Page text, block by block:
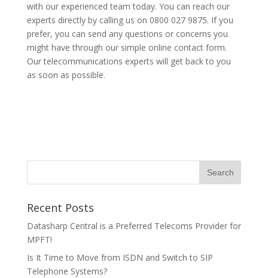
with our experienced team today. You can reach our
experts directly by calling us on 0800 027 9875. If you
prefer, you can send any questions or concerns you
might have through our simple online contact form.
Our telecommunications experts will get back to you
as soon as possible.
Recent Posts
Datasharp Central is a Preferred Telecoms Provider for
MPFT!
Is It Time to Move from ISDN and Switch to SIP
Telephone Systems?